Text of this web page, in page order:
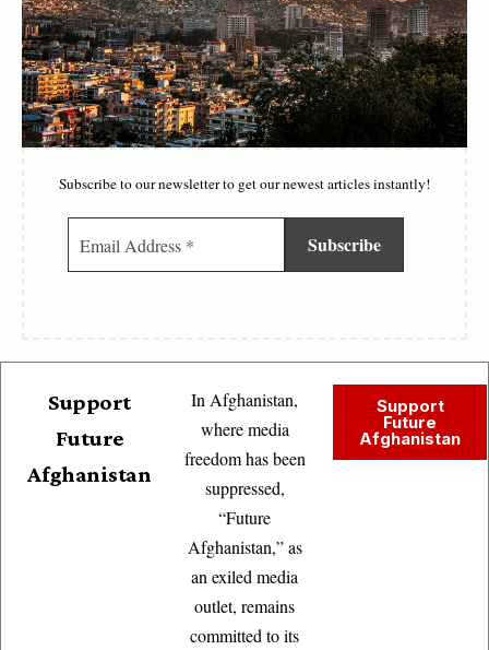
Subscribe to our newsletter to get our newest articles instantly!
Support
Future
Afghanistan
In Afghanistan,
where media
freedom has been
suppressed,
“Future
Afghanistan,” as
an exiled media
outlet, remains
committed to its
Support
Future
Afghanistan